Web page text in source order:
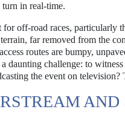
in real-time.
off-road races, particularly
far removed from the
routes are bumpy,
a daunting challenge: to
the event on television?